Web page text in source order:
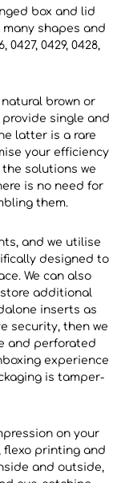
box and lid
shapes and
0429, 0428,
brown or
single and
latter is a rare
your efficiency
solutions we
is no need for
them.
and we utilise
designed to
We can also
additional
inserts as
security, then we
and perforated
experience
is tamper-
on your
flexo printing and
and outside,